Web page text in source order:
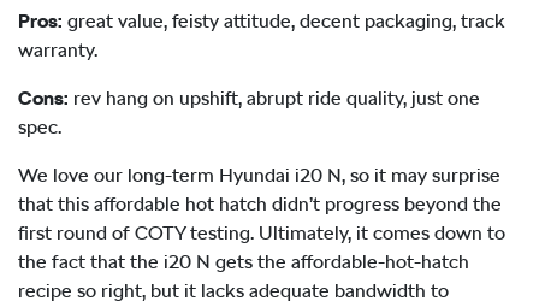
Pros: great value, feisty attitude, decent packaging, track
warranty.
Cons: rev hang on upshift, abrupt ride quality, just one
spec.
We love our long-term Hyundai i20 N, so it may surprise
that this affordable hot hatch didn’t progress beyond the
first round of COTY testing. Ultimately, it comes down to
the fact that the i20 N gets the affordable-hot-hatch
recipe so right, but it lacks adequate bandwidth to